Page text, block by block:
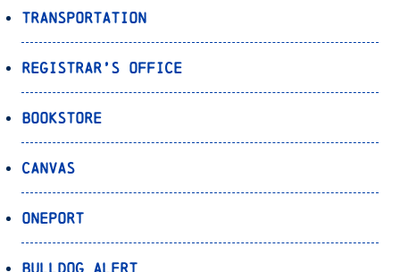
Transportation
Registrar’s Office
Bookstore
Canvas
OnePort
Bulldog Alert